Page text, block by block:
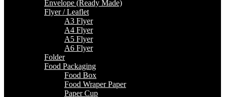
Envelope (Ready Made)
Flyer / Leaflet
A3 Flyer
A4 Flyer
A5 Flyer
A6 Flyer
Folder
Food Packaging
Food Box
Food Wraper Paper
Paper Cup